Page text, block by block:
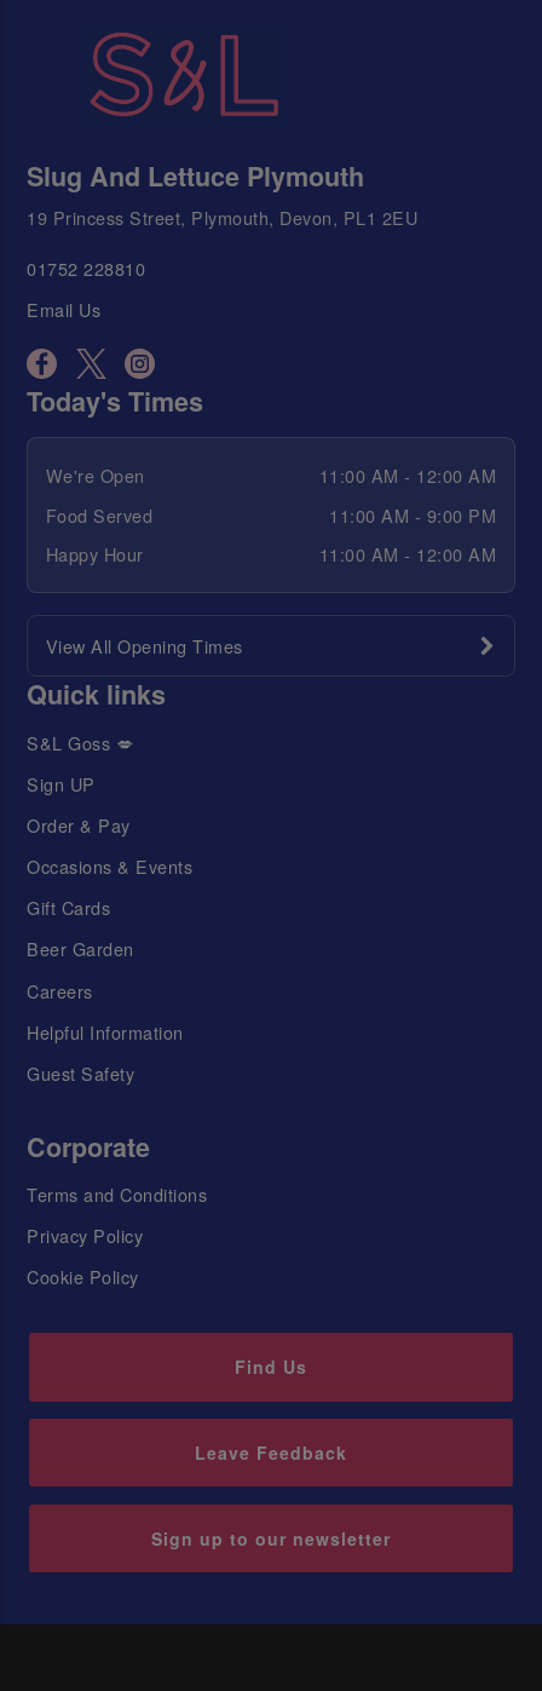
Slug And Lettuce Plymouth
19 Princess Street, Plymouth, Devon, PL1 2EU
01752 228810
Email Us
Today's Times
We're Open
11:00 AM - 12:00 AM
Food Served
11:00 AM - 9:00 PM
Happy Hour
11:00 AM - 12:00 AM
View All Opening Times
Quick links
S&L Goss 💋
Sign UP
Order & Pay
Occasions & Events
Gift Cards
Beer Garden
Careers
Helpful Information
Guest Safety
Corporate
Terms and Conditions
Privacy Policy
Cookie Policy
Find Us
Leave Feedback
Sign up to our newsletter